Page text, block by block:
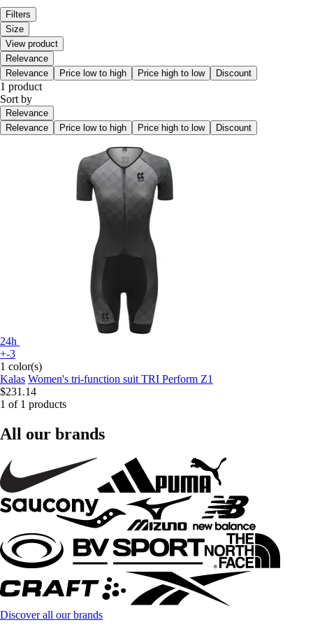
Filters
Size
View product
Relevance
Relevance
Price low to high Price high to low Discount
1 product
Sort by
Relevance
Relevance
Price low to high Price high to low Discount
24h
+-3
1 color(s)
Kalas Women's tri-function suit TRI Perform Z1
$231.14
1 of 1 products
All our brands
Discover all our brands